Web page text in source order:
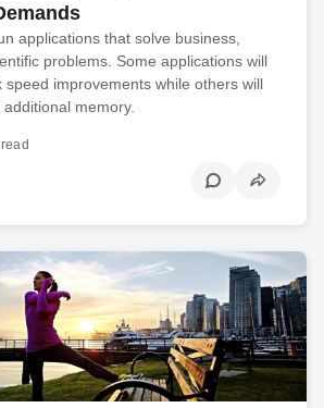
applications that solve business,
problems. Some applications will
speed improvements while others will
memory.